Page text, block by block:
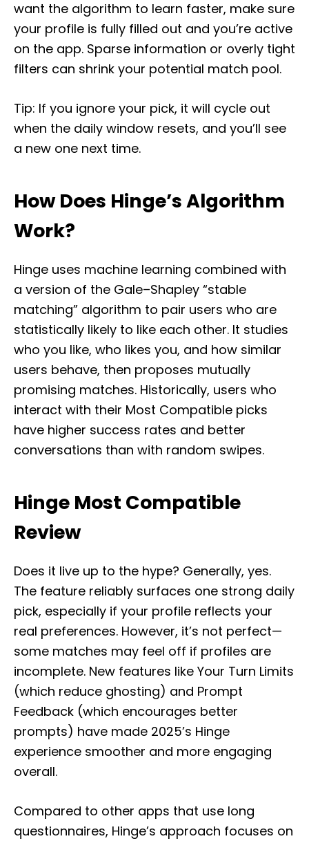
want the algorithm to learn faster, make sure
your profile is fully filled out and you’re active
on the app. Sparse information or overly tight
filters can shrink your potential match pool.
Tip: If you ignore your pick, it will cycle out
when the daily window resets, and you’ll see
a new one next time.
How Does Hinge’s Algorithm
Work?
Hinge uses machine learning combined with
a version of the Gale–Shapley “stable
matching” algorithm to pair users who are
statistically likely to like each other. It studies
who you like, who likes you, and how similar
users behave, then proposes mutually
promising matches. Historically, users who
interact with their Most Compatible picks
have higher success rates and better
conversations than with random swipes.
Hinge Most Compatible
Review
Does it live up to the hype? Generally, yes.
The feature reliably surfaces one strong daily
pick, especially if your profile reflects your
real preferences. However, it’s not perfect—
some matches may feel off if profiles are
incomplete. New features like Your Turn Limits
(which reduce ghosting) and Prompt
Feedback (which encourages better
prompts) have made 2025’s Hinge
experience smoother and more engaging
overall.
Compared to other apps that use long
questionnaires, Hinge’s approach focuses on